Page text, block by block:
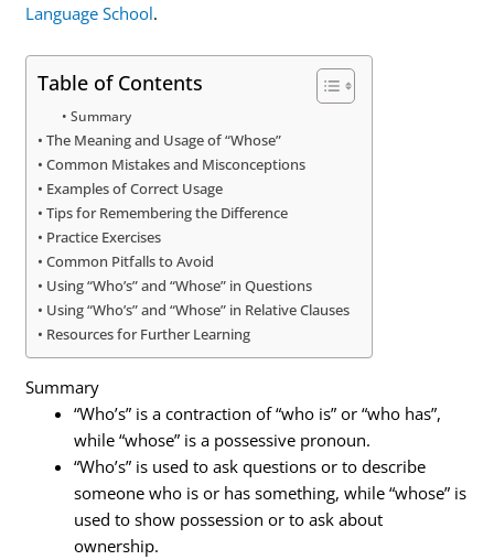
Language School.
Table of Contents
Summary
The Meaning and Usage of “Whose”
Common Mistakes and Misconceptions
Examples of Correct Usage
Tips for Remembering the Difference
Practice Exercises
Common Pitfalls to Avoid
Using “Who’s” and “Whose” in Questions
Using “Who’s” and “Whose” in Relative Clauses
Resources for Further Learning
Summary
“Who’s” is a contraction of “who is” or “who has”,
while “whose” is a possessive pronoun.
“Who’s” is used to ask questions or to describe
someone who is or has something, while “whose” is
used to show possession or to ask about
ownership.